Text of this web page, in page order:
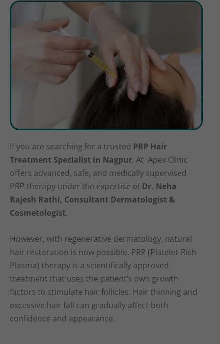
If you are searching for a trusted PRP Hair
Treatment Specialist in Nagpur, At Apex Clinic
offers advanced, safe, and medically supervised
PRP therapy under the expertise ofDr. Neha
Rajesh Rathi, Consultant Dermatologist &
Cosmetologist.
However, with regenerative dermatology, natural
hair restoration is now possible. PRP (Platelet-Rich
Plasma) therapy is a scientifically approved
treatment that uses the patient’s own growth
factors to stimulate hair follicles. Hair thinning and
excessive hair fall can gradually affect both
confidence and appearance.